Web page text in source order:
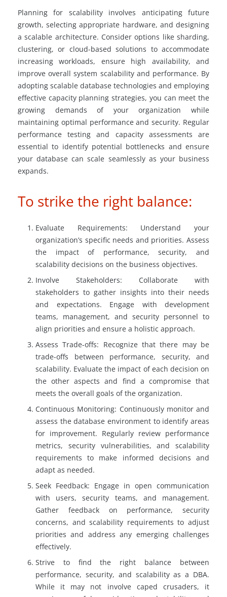
Planning for scalability involves anticipating future
growth, selecting appropriate hardware, and designing
a scalable architecture. Consider options like sharding,
clustering, or cloud-based solutions to accommodate
increasing workloads, ensure high availability, and
improve overall system scalability and performance. By
adopting scalable database technologies and employing
effective capacity planning strategies, you can meet the
growing demands of your organization while
maintaining optimal performance and security. Regular
performance testing and capacity assessments are
essential to identify potential bottlenecks and ensure
your database can scale seamlessly as your business
expands.
To strike the right balance:
Evaluate Requirements: Understand your
organization’s specific needs and priorities. Assess
the impact of performance, security, and
scalability decisions on the business objectives.
Involve Stakeholders: Collaborate with
stakeholders to gather insights into their needs
and expectations. Engage with development
teams, management, and security personnel to
align priorities and ensure a holistic approach.
Assess Trade-offs: Recognize that there may be
trade-offs between performance, security, and
scalability. Evaluate the impact of each decision on
the other aspects and find a compromise that
meets the overall goals of the organization.
Continuous Monitoring: Continuously monitor and
assess the database environment to identify areas
for improvement. Regularly review performance
metrics, security vulnerabilities, and scalability
requirements to make informed decisions and
adapt as needed.
Seek Feedback: Engage in open communication
with users, security teams, and management.
Gather feedback on performance, security
concerns, and scalability requirements to adjust
priorities and address any emerging challenges
effectively.
Strive to find the right balance between
performance, security, and scalability as a DBA.
While it may not involve caped crusaders, it